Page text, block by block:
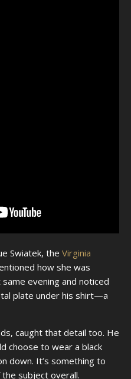
Swiatek, the Virginia
how she was
evening and noticed
plate under his shirt—a
caught that detail too. He
choose to wear a black
down. It’s something to
subject overall.